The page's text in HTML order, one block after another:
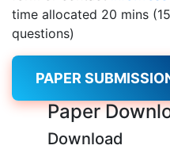
time allocated 20 mins
questions)
PAPER
Paper
Download